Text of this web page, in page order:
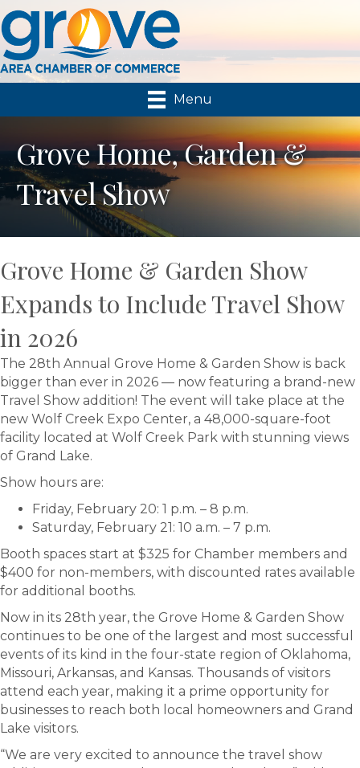
Menu
Grove Home, Garden &
Travel Show
Grove Home & Garden Show
Expands to Include Travel Show
in 2026
The 28th Annual Grove Home & Garden Show is back
bigger than ever in 2026 — now featuring a brand-new
Travel Show addition! The event will take place at the
new Wolf Creek Expo Center, a 48,000-square-foot
facility located at Wolf Creek Park with stunning views
of Grand Lake.
Show hours are:
Friday, February 20: 1 p.m. – 8 p.m.
Saturday, February 21: 10 a.m. – 7 p.m.
Booth spaces start at $325 for Chamber members and
$400 for non-members, with discounted rates available
for additional booths.
Now in its 28th year, the Grove Home & Garden Show
continues to be one of the largest and most successful
events of its kind in the four-state region of Oklahoma,
Missouri, Arkansas, and Kansas. Thousands of visitors
attend each year, making it a prime opportunity for
businesses to reach both local homeowners and Grand
Lake visitors.
“We are very excited to announce the travel show